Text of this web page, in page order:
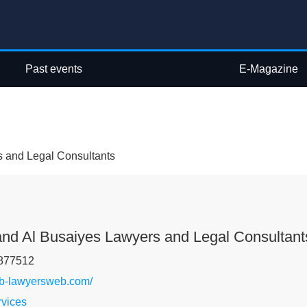
Past events E-Magazine
and Legal Consultants
Al Busaiyes Lawyers and Legal
lawyersweb.com/